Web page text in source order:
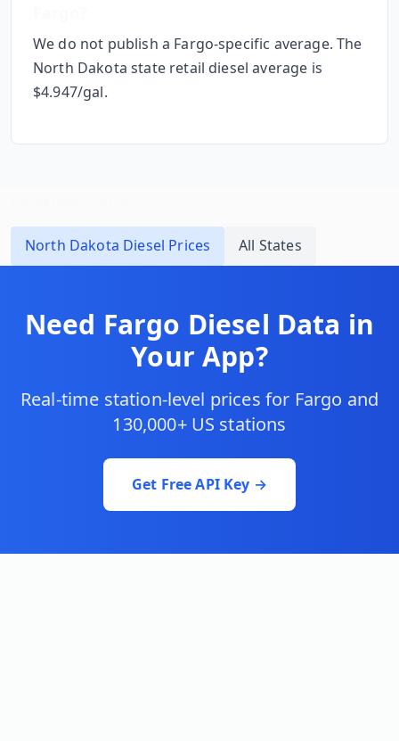
We do not publish a Fargo-specific average. The
North Dakota state retail diesel average is
$4.947/gal.
North Dakota Diesel Prices All States
Need Fargo Diesel Data in
Your App?
Real-time station-level prices for Fargo and
130,000+ US stations
Get Free API Key →